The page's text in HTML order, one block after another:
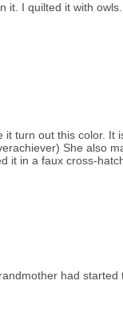
it. I quilted it with
turn out this color.
She also
it in a faux cross-
had